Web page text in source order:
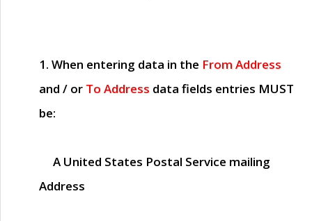
1. When entering data in the From Address
and / or To Address data fields entries MUST
be:
A United States Postal Service mailing
Address